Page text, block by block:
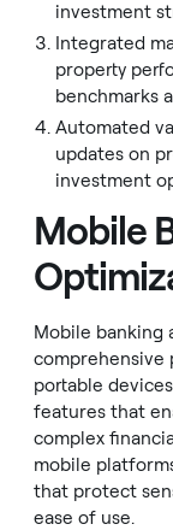
investment
Integrated
property
benchmarks
Automated
updates on
investment
Mobile
Mobile banking
comprehensive
portable
features that
complex
mobile
that protect
ease of use.